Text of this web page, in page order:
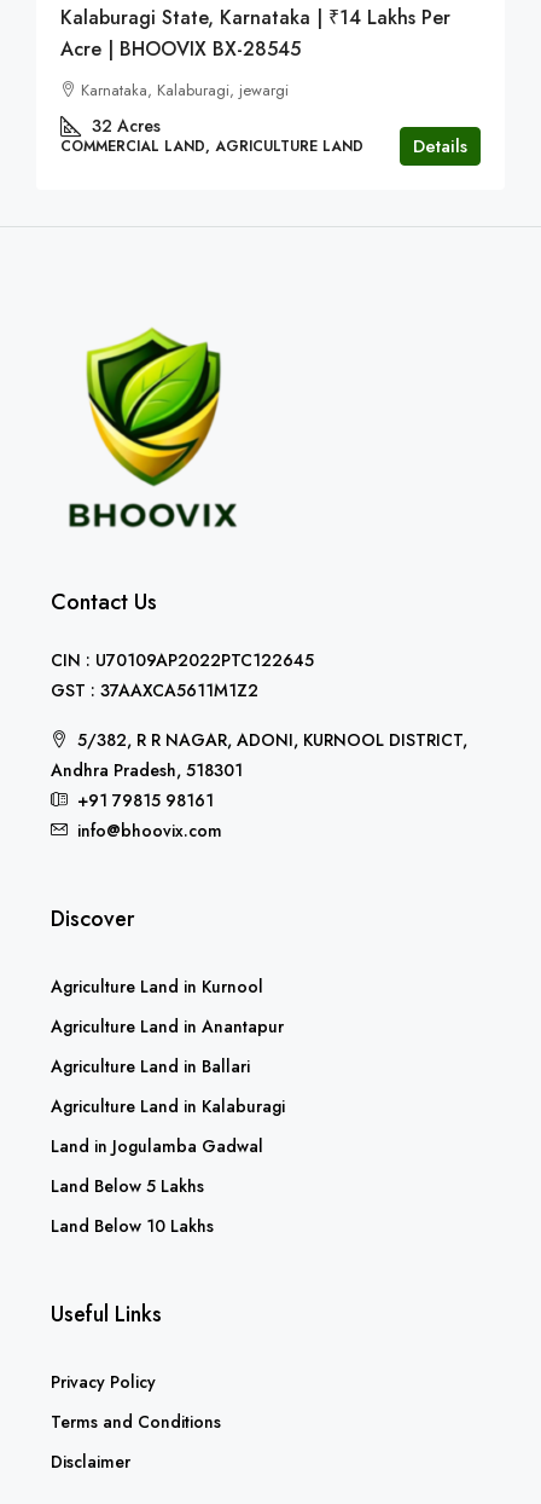
Kalaburagi State, Karnataka | ₹14 Lakhs Per
Acre | BHOOVIX BX-28545
Karnataka, Kalaburagi, jewargi
32 Acres
COMMERCIAL LAND, AGRICULTURE LAND Details
Contact Us
CIN : U70109AP2022PTC122645
GST : 37AAXCA5611M1Z2
5/382, R R NAGAR, ADONI, KURNOOL DISTRICT,
Andhra Pradesh, 518301
+91 79815 98161
info@bhoovix.com
Discover
Agriculture Land in Kurnool
Agriculture Land in Anantapur
Agriculture Land in Ballari
Agriculture Land in Kalaburagi
Land in Jogulamba Gadwal
Land Below 5 Lakhs
Land Below 10 Lakhs
Useful Links
Privacy Policy
Terms and Conditions
Disclaimer